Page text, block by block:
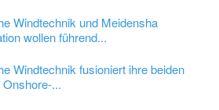
Windtechnik und Meidensha
wollen führend...
Windtechnik fusioniert ihre beiden
...